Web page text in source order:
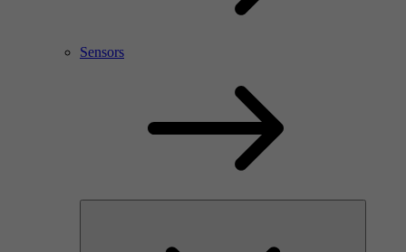
Sensors